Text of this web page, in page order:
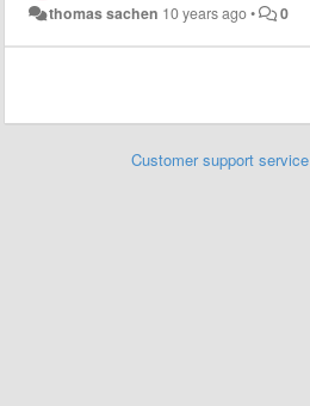
thomas sachen 10 years ago• 0
Customer support service